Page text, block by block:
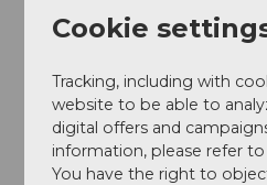
Obwalden Tourismus
Nearby
Cookie
Tracking, including with
website to be able to
digital offers and
information, please refer
You have the right to